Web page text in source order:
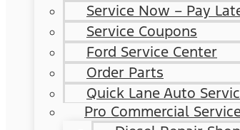
Service Now – Pay
Service Coupons
Ford Service Center
Order Parts
Quick Lane Auto
Pro Commercial